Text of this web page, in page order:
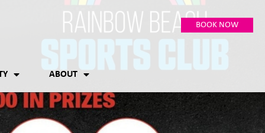
BOOK NOW
ABOUT